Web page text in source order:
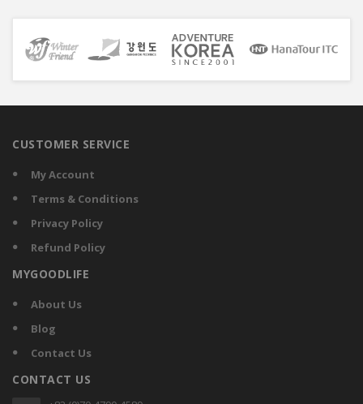
CUSTOMER SERVICE
My Account
Terms & Conditions
Privacy Policy
Refund Policy
MYGOODLIFE
About Us
Blog
Contact Us
CONTACT US